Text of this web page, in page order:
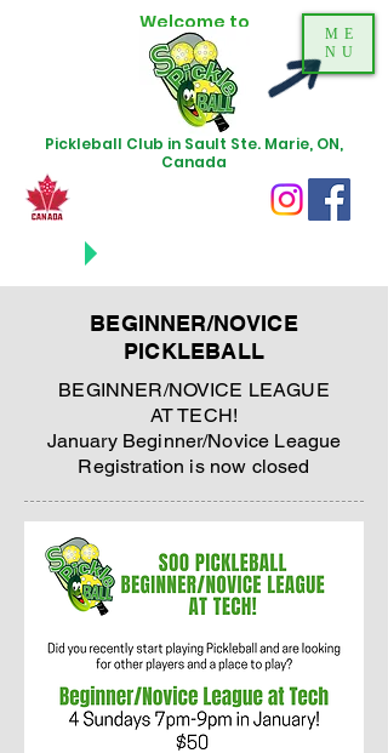
ME
NU
Welcome to
Pickleball Club in Sault Ste. Marie, ON,
Canada
BEGINNER/NOVICE
PICKLEBALL
BEGINNER/NOVICE LEAGUE
AT TECH!
January Beginner/Novice League
Registration is now closed